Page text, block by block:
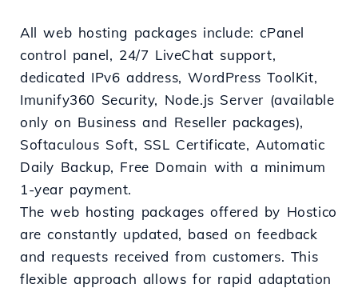
All web hosting packages include: cPanel
control panel, 24/7 LiveChat support,
dedicated IPv6 address, WordPress ToolKit,
Imunify360 Security, Node.js Server (available
only on Business and Reseller packages),
Softaculous Soft, SSL Certificate, Automatic
Daily Backup, Free Domain with a minimum
1-year payment.
The web hosting packages offered by Hostico
are constantly updated, based on feedback
and requests received from customers. This
flexible approach allows for rapid adaptation